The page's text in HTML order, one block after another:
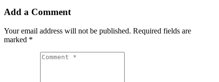
Add a Comment
Your email address will not be published. Required fields are
marked *